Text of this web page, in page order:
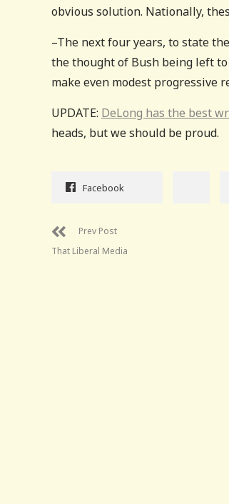
obvious solution. Nationally,
–The next four years, to state
the thought of Bush being left
make even modest
UPDATE: DeLong has the best
heads, but we should be proud.
Facebook
Prev Post
That Liberal Media